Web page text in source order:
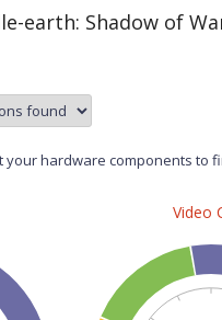
earth: Shadow of
your hardware components to
Video